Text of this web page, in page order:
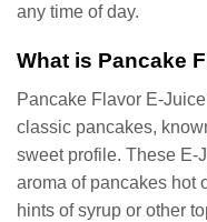
any time of day.
What is Pancake
Pancake Flavor E-
classic pancakes,
sweet profile. These E-
aroma of pancakes hot
hints of syrup or other